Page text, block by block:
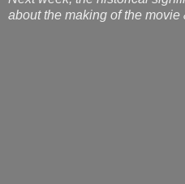
about the making of the movie